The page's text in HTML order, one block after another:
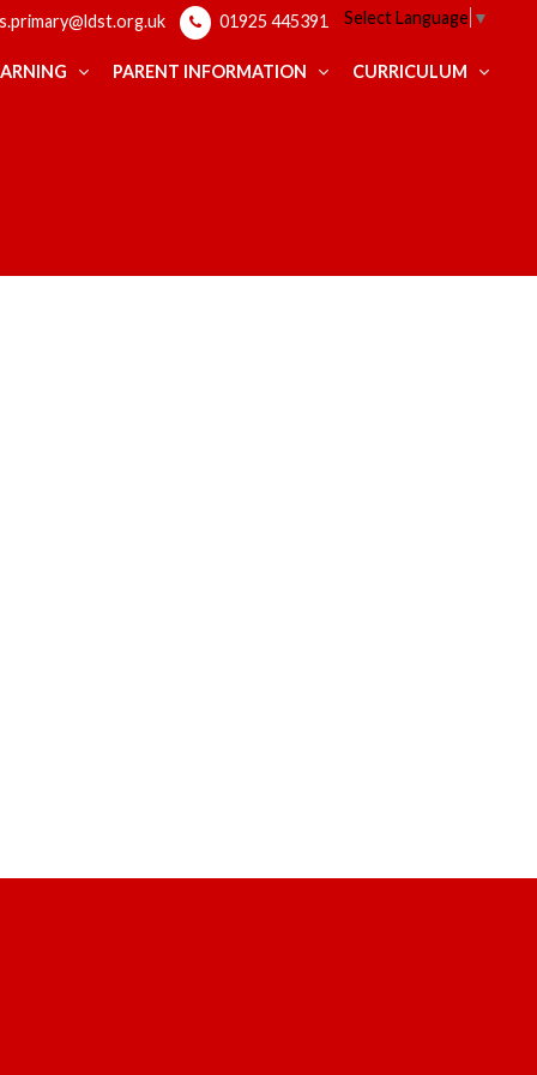
01925 445391 Select Language ▼
PARENT INFORMATION CURRICULUM